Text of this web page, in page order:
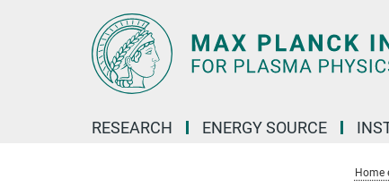
RESEARCH ENERGY SOURCE
Home